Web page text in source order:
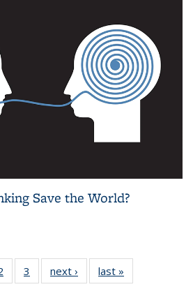
Save the World?
L&S
of 3 L&S
Bookshelf
3
of 3 L&S
Bookshelf
next ›
L&S
Bookshelf
last »
Bookshelf